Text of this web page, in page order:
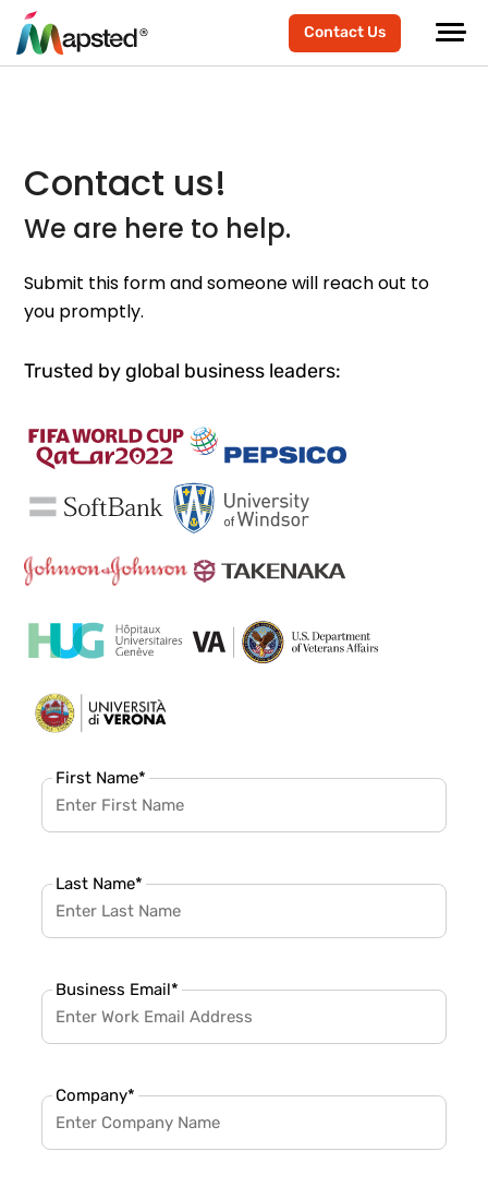
Contact Us
Contact us!
We are here to help.
Submit this form and someone will reach out to
you promptly.
Trusted by global business leaders:
First Name*
Last Name*
Business Email*
Company*